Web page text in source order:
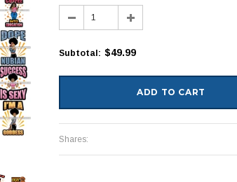
Subtotal: $49.99
Shares: